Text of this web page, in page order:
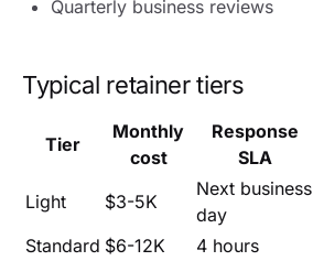
Quarterly business reviews
Typical retainer tiers
Tier
Monthly
cost
Response
SLA
Light $3-5K
Next business
day
Standard $6-12K 4 hours